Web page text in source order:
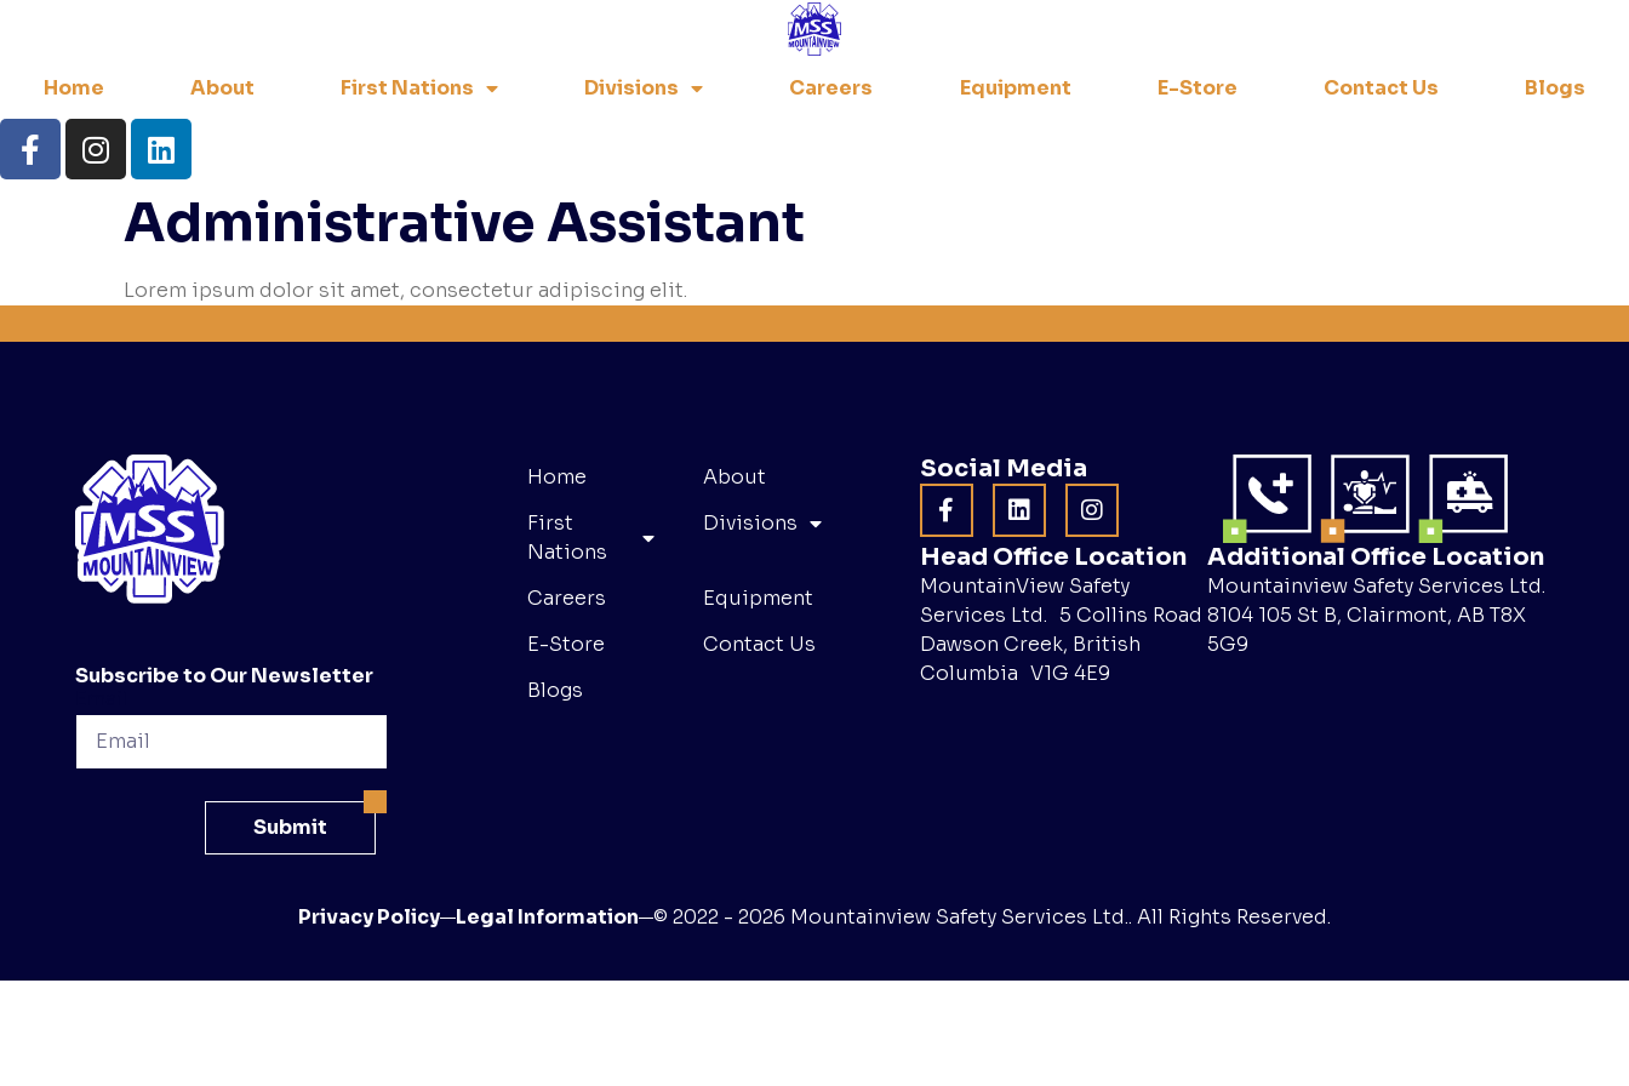
Home About First Nations Divisions Careers Equipment E-Store Contact Us Blogs
Administrative Assistant
Lorem ipsum dolor sit amet, consectetur adipiscing elit.
Subscribe to Our Newsletter
Submit
Home
About
First
Nations
Divisions
Careers
Equipment
E-Store
Contact Us
Blogs
Social Media
Head Office Location
MountainView Safety
Services Ltd. 5 Collins Road
Dawson Creek, British
Columbia V1G 4E9
Additional Office Location
Mountainview Safety Services Ltd.
8104 105 St B, Clairmont, AB T8X
5G9
Privacy Policy Legal Information © 2022 - 2026 Mountainview Safety Services Ltd.. All Rights Reserved.